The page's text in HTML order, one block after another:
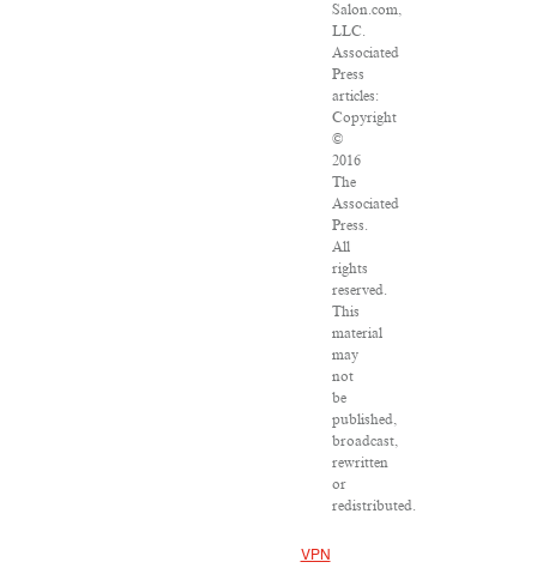
Salon.com,
LLC.
Associated
Press
articles:
Copyright
©
2016
The
Associated
Press.
All
rights
reserved.
This
material
may
not
be
published,
broadcast,
rewritten
or
redistributed.
VPN